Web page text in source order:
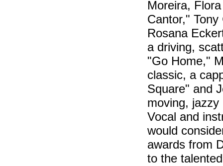
Moreira,
Cantor,"
Rosana
a driving,
"Go Home,"
classic, a
Square" and
moving,
Vocal and
would
awards from
to the